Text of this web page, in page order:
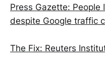
Press Gazette:
despite Google traffic
The Fix: Reuters